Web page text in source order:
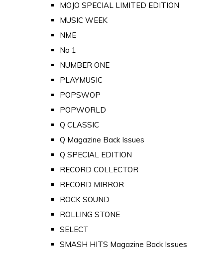
MOJO SPECIAL LIMITED EDITION
MUSIC WEEK
NME
No 1
NUMBER ONE
PLAYMUSIC
POPSWOP
POPWORLD
Q CLASSIC
Q Magazine Back Issues
Q SPECIAL EDITION
RECORD COLLECTOR
RECORD MIRROR
ROCK SOUND
ROLLING STONE
SELECT
SMASH HITS Magazine Back Issues